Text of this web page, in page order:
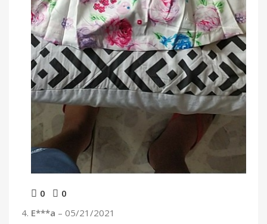
0
0
E***a – 05/21/2021